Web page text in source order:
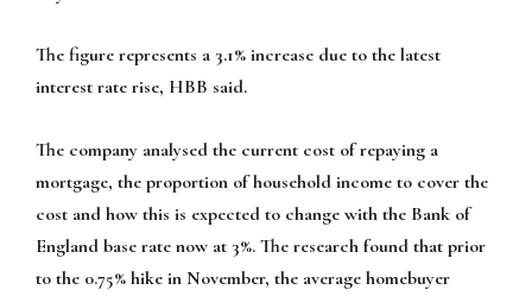
The figure represents a 3.1% increase due to the latest
interest rate rise, HBB said.
The company analysed the current cost of repaying a
mortgage, the proportion of household income to cover the
cost and how this is expected to change with the Bank of
England base rate now at 3%. The research found that prior
to the 0.75% hike in November, the average homebuyer